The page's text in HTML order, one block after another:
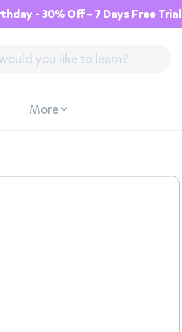
- 30% Off + 7 Days Free Trial
More